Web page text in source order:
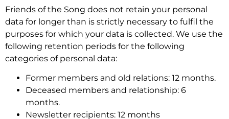
Friends of the Song does not retain your personal
data for longer than is strictly necessary to fulfil the
purposes for which your data is collected. We use the
following retention periods for the following
categories of personal data:
Former members and old relations: 12 months.
Deceased members and relationship: 6
months.
Newsletter recipients: 12 months